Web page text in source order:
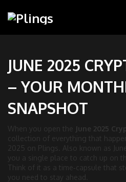
JUNE 2025
– YOUR
SNAPSHOT
When you open the June 2025
collection of everything that
2025 on Plings . Also known as
you a single place to catch up on
Think of it as a time‑capsule that
you need to stay ahead.